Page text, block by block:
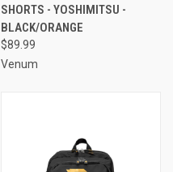
SHORTS - YOSHIMITSU -
BLACK/ORANGE
$89.99
Venum